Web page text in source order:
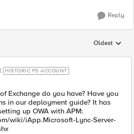
Reply
Replies
Oldest
HISTORIC F5 ACCOUNT
Exchange do you have? Have you
in our deployment guide? It has
up OWA with APM:
wiki/iApp.Microsoft-Lync-Server-